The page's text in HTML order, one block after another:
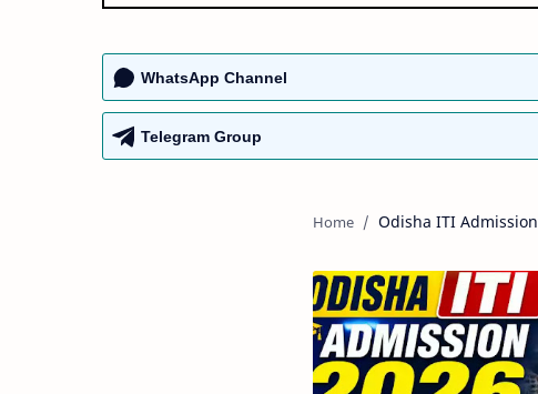
WhatsApp Channel
Telegram Group
Odisha ITI Admission